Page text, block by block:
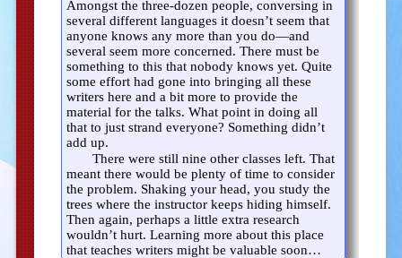
Amongst the three-dozen people, conversing in
several different languages it doesn’t seem that
anyone knows any more than you do—and
several seem more concerned. There must be
something to this that nobody knows yet. Quite
some effort had gone into bringing all these
writers here and a bit more to provide the
material for the talks. What point in doing all
that to just strand everyone? Something didn’t
add up.
There were still nine other classes left. That
meant there would be plenty of time to consider
the problem. Shaking your head, you study the
trees where the instructor keeps hiding himself.
Then again, perhaps a little extra research
wouldn’t hurt. Learning more about this place
that teaches writers might be valuable soon…